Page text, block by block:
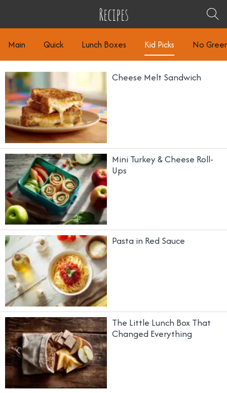
Recipes
Main Quick Lunch Boxes Kid Picks No
Cheese Melt Sandwich
Mini Turkey & Cheese Roll-
Ups
Pasta in Red Sauce
The Little Lunch Box That
Changed Everything